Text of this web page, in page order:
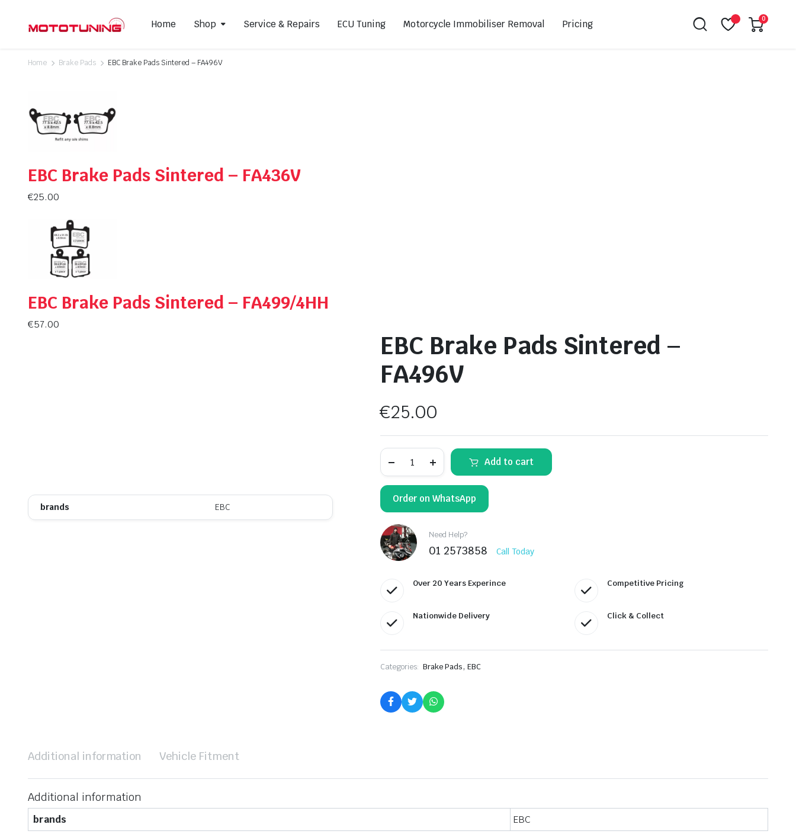
Home Shop
Full Exhausts Systems
Headers & Mid-Pipes
Service & Repairs ECU Tuning Motorcycle Immobiliser Removal Pricing 0
Home Brake Pads EBC Brake Pads Sintered – FA496V
EBC Brake Pads Sintered – FA436V
€25.00
EBC Brake Pads Sintered – FA499/4HH
€57.00
brands EBC
EBC Brake Pads Sintered –
FA496V
€25.00
Brake
Sintered
FA496V
quantity
Add to cart
Order on WhatsApp
Need Help?
01 2573858 Call Today
Over 20 Years Experince Competitive Pricing
Nationwide Delivery Click & Collect
Categories: Brake Pads, EBC
Additional information Vehicle Fitment
Additional information
brands EBC